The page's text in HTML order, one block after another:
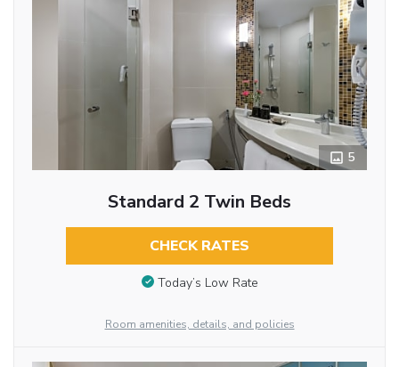
5
Standard 2 Twin Beds
CHECK RATES
Today’s Low Rate
Room amenities, details, and policies